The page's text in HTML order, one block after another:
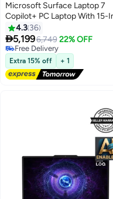
Microsoft Surface Laptop 7
Copilot+ PC Laptop With 15-
Display, Qualcomm
X Elite Processor/16GB
RAM/256GB SSD/Qualcomm
Adreno Graphics/Windows 11
English/Arabic PLATINUM
4.3 36
5,1996,749 22% OFF
Free Delivery
Free Delivery
Extra 15% off + 1